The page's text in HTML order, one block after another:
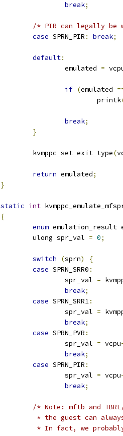
break;
/* PIR can legally
case SPRN_PIR : break;
default:
		emulated
=
if (emulated
			printk
break;
}
	kvmppc_set_exit_type
(
return emulated;
}
static int
{
enum emulation_result
	ulong spr_val
= 0;
switch (sprn)
{
case SPRN_SRR0 :
		spr_val
=
break;
case SPRN_SRR1:
		spr_val
=
break;
case SPRN_PVR :
		spr_val
= vcpu
break;
case SPRN_PIR :
		spr_val
= vcpu
break;
/* Note: mftb and
* the guest can
* In fact, we